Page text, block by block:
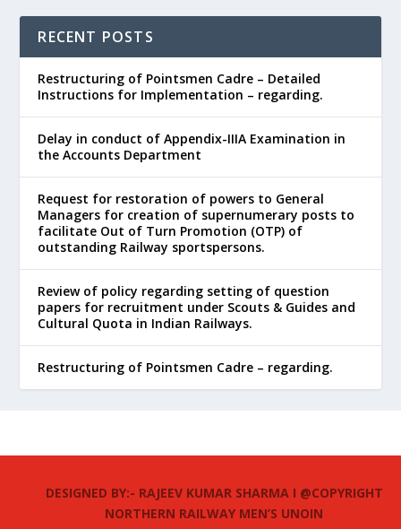
RECENT POSTS
Restructuring of Pointsmen Cadre – Detailed
Instructions for Implementation – regarding.
Delay in conduct of Appendix-IIIA Examination in
the Accounts Department
Request for restoration of powers to General
Managers for creation of supernumerary posts to
facilitate Out of Turn Promotion (OTP) of
outstanding Railway sportspersons.
Review of policy regarding setting of question
papers for recruitment under Scouts & Guides and
Cultural Quota in Indian Railways.
Restructuring of Pointsmen Cadre – regarding.
DESIGNED BY:- RAJEEV KUMAR SHARMA I @COPYRIGHT
NORTHERN RAILWAY MEN’S UNOIN